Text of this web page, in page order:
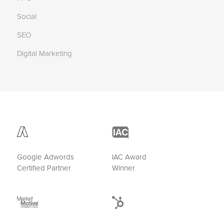
Social
SEO
Digital Marketing
Google Adwords
Certified Partner
IAC Award
Winner